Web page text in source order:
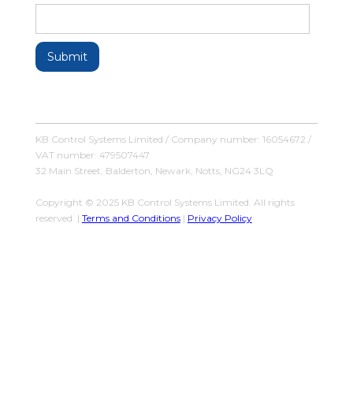
KB Control Systems Limited / Company number: 16054672 /
VAT number: 479507447
32 Main Street, Balderton, Newark, Notts, NG24 3LQ
Copyright © 2025 KB Control Systems Limited. All rights
reserved. | Terms and Conditions| Privacy Policy